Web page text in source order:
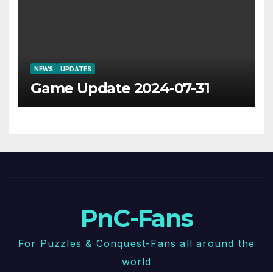
NEWS UPDATES
Game Update 2024-07-31
PnC-Fans
For Puzzles & Conquest-Fans all around the
world